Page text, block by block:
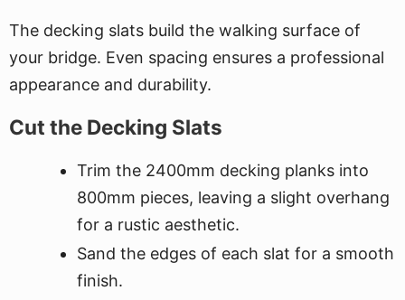
The decking slats build the walking surface of
your bridge. Even spacing ensures a professional
appearance and durability.
Cut the Decking Slats
Trim the 2400mm decking planks into
800mm pieces, leaving a slight overhang
for a rustic aesthetic.
Sand the edges of each slat for a smooth
finish.